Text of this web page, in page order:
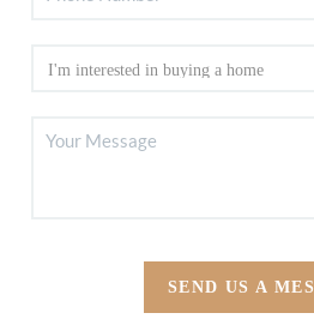
SEND US A